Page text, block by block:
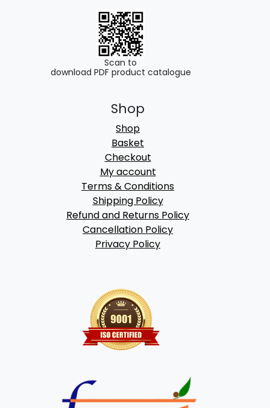
Scan to
download PDF product catalogue
Shop
Shop
Basket
Checkout
My account
Terms & Conditions
Shipping Policy
Refund and Returns Policy
Cancellation Policy
Privacy Policy